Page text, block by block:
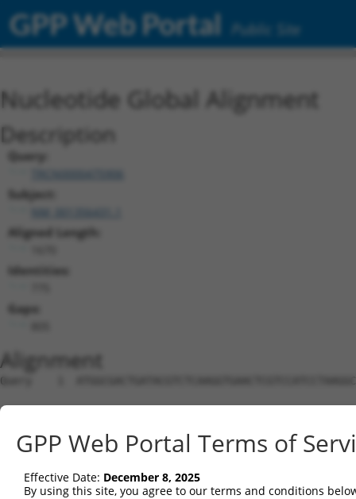
GPP Web Portal Public Site
Nucleotide Global Alignment
Description
Query:
Subject:
Aligned Length:
Identities:
Gaps:
Alignment
Query    1
Sbjct    1
Query   75
Sbjct    1  -------------------------------------
GPP Web Portal Terms of
Effective Date: December 8, 2025
By using this site, you agree to our terms and conditions